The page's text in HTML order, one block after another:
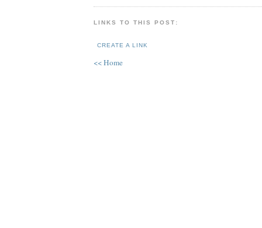
LINKS TO THIS POST:
CREATE A LINK
<< Home